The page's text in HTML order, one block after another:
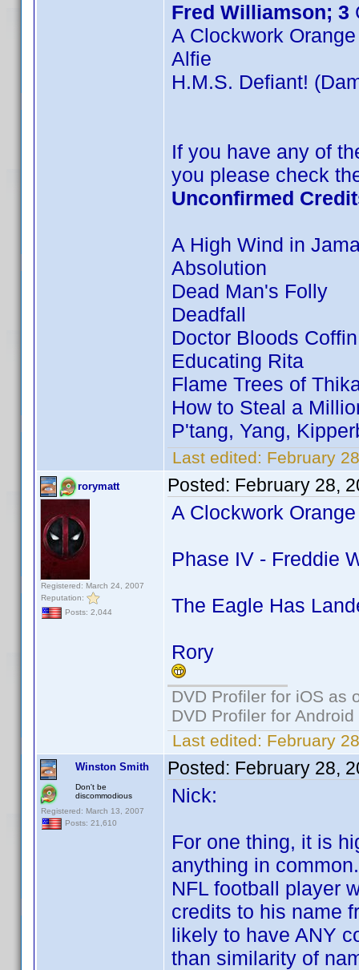
Fred Williamson; 3
A Clockwork Orange
Alfie
H.M.S. Defiant!
If you have any of
you please check
Unconfirmed
A High Wind in
Absolution
Dead Man's Folly
Deadfall
Doctor Bloods Coffin
Educating Rita
Flame Trees of
How to Steal a
P'tang, Yang,
Last edited: February
rorymatt
Registered: March 24, 2007
Reputation:
Posts: 2,044
Posted: February 28,
A Clockwork
Phase IV - Freddie
The Eagle Has
Rory
DVD Profiler for iOS as
DVD Profiler for
Last edited: February
Winston Smith
Don't be
discommodious
Registered: March 13, 2007
Posts: 21,610
Posted: February 28,
Nick:
For one thing, it is
anything in
NFL football player
credits to his name
likely to have ANY
than similarity of